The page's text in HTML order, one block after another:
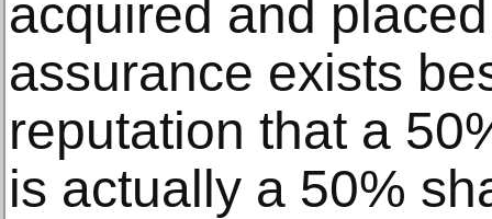
acquired and
assurance exists
reputation that a
is actually a 50%